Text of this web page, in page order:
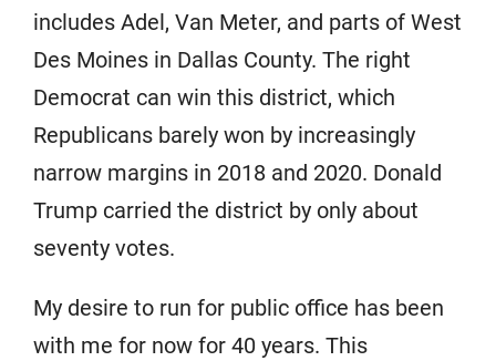
includes Adel, Van Meter, and parts of West
Des Moines in Dallas County. The right
Democrat can win this district, which
Republicans barely won by increasingly
narrow margins in 2018 and 2020. Donald
Trump carried the district by only about
seventy votes.
My desire to run for public office has been
with me for now for 40 years. This